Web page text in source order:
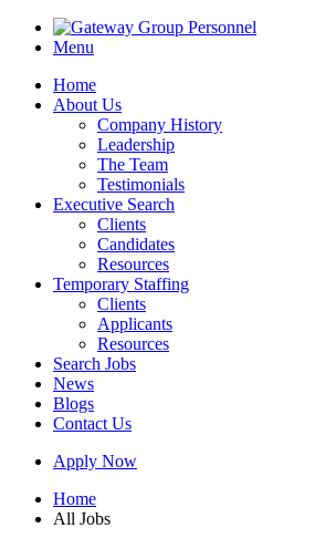
Menu
Home
About Us
Company History
Leadership
The Team
Testimonials
Executive Search
Clients
Candidates
Resources
Temporary Staffing
Clients
Applicants
Resources
Search Jobs
News
Blogs
Contact Us
Apply Now
Home
All Jobs